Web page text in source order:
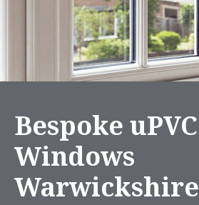
Bespoke uPVC
Windows
Warwickshire